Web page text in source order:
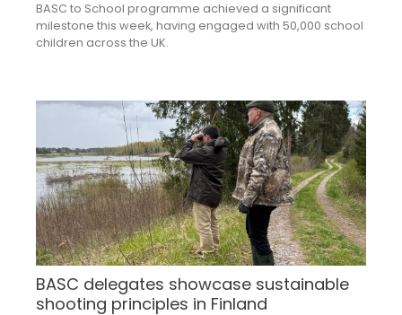
BASC to School programme achieved a significant
milestone this week, having engaged with 50,000 school
children across the UK.
BASC delegates showcase sustainable
shooting principles in Finland